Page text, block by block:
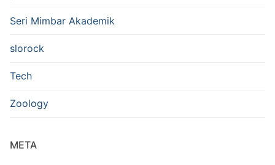
Seri Mimbar Akademik
slorock
Tech
Zoology
META